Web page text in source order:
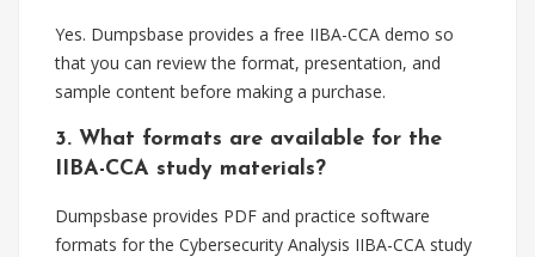
Yes. Dumpsbase provides a free IIBA-CCA demo so
that you can review the format, presentation, and
sample content before making a purchase.
3. What formats are available for the
IIBA-CCA study materials?
Dumpsbase provides PDF and practice software
formats for the Cybersecurity Analysis IIBA-CCA study